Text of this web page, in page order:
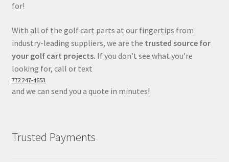
for!
With all of the golf cart parts at our fingertips from
industry-leading suppliers, we are the trusted source for
your golf cart projects. If you don’t see what you’re
looking for, call or text
772 247-4653
and we can send you a quote in minutes!
Trusted Payments